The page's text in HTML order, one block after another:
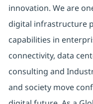
innovation. We are
digital infrastructure
capabilities in
connectivity, data
consulting and
and society move